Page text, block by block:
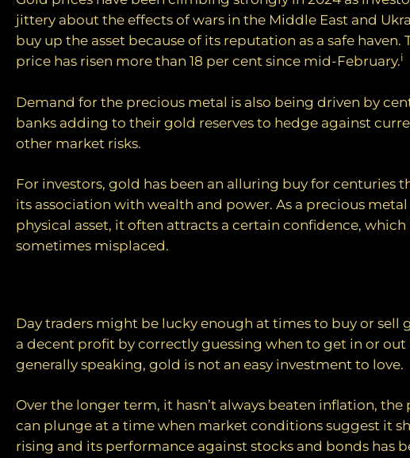
jittery about the effects of wars in the Middle East and
buy up the asset because of its reputation as a safe haven.
price has risen more than 18 per cent since mid-February.i
Demand for the precious metal is also being driven by
banks adding to their gold reserves to hedge against
other market risks.
For investors, gold has been an alluring buy for centuries
its association with wealth and power. As a precious metal
physical asset, it often attracts a certain confidence, which
sometimes misplaced.
Day traders might be lucky enough at times to buy or sell
a decent profit by correctly guessing when to get in or out
generally speaking, gold is not an easy investment to love.
Over the longer term, it hasn’t always beaten inflation, the
can plunge at a time when market conditions suggest it
rising and its performance against stocks and bonds has